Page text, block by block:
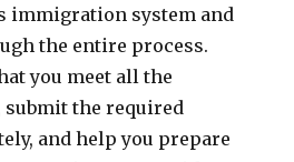
immigration system and
the entire process.
you meet all the
the required
and help you prepare